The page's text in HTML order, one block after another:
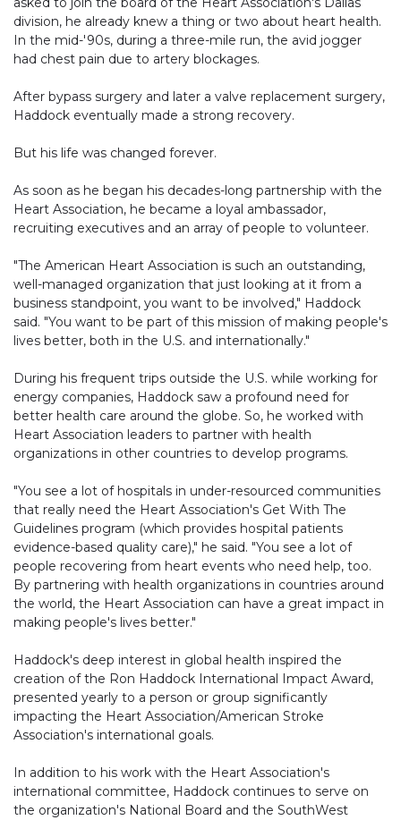
division, he already knew a thing or two about heart health.
In the mid-'90s, during a three-mile run, the avid jogger
had chest pain due to artery blockages.
After bypass surgery and later a valve replacement surgery,
Haddock eventually made a strong recovery.
But his life was changed forever.
As soon as he began his decades-long partnership with the
Heart Association, he became a loyal ambassador,
recruiting executives and an array of people to volunteer.
"The American Heart Association is such an outstanding,
well-managed organization that just looking at it from a
business standpoint, you want to be involved," Haddock
said. "You want to be part of this mission of making people's
lives better, both in the U.S. and internationally."
During his frequent trips outside the U.S. while working for
energy companies, Haddock saw a profound need for
better health care around the globe. So, he worked with
Heart Association leaders to partner with health
organizations in other countries to develop programs.
"You see a lot of hospitals in under-resourced communities
that really need the Heart Association's Get With The
Guidelines program (which provides hospital patients
evidence-based quality care)," he said. "You see a lot of
people recovering from heart events who need help, too.
By partnering with health organizations in countries around
the world, the Heart Association can have a great impact in
making people's lives better."
Haddock's deep interest in global health inspired the
creation of the Ron Haddock International Impact Award,
presented yearly to a person or group significantly
impacting the Heart Association/American Stroke
Association's international goals.
In addition to his work with the Heart Association's
international committee, Haddock continues to serve on
the organization's National Board and the SouthWest